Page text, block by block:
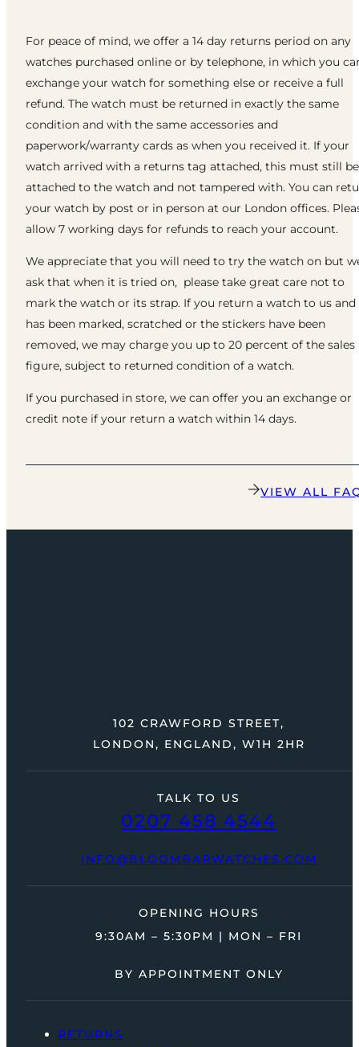
For peace of mind, we offer a 14 day returns period on any
watches purchased online or by telephone, in which you
exchange your watch for something else or receive a full
refund. The watch must be returned in exactly the same
condition and with the same accessories and
paperwork/warranty cards as when you received it. If your
watch arrived with a returns tag attached, this must still be
attached to the watch and not tampered with. You can
your watch by post or in person at our London offices.
allow 7 working days for refunds to reach your account.
We appreciate that you will need to try the watch on but
ask that when it is tried on, please take great care not to
mark the watch or its strap. If you return a watch to us
has been marked, scratched or the stickers have been
removed, we may charge you up to 20 percent of the sales
figure, subject to returned condition of a watch.
If you purchased in store, we can offer you an exchange or
credit note if your return a watch within 14 days.
VIEW ALL
TALK TO US
0207 458 4544
INFO@BLOOMBARWATCHES.COM
102 CRAWFORD STREET,
LONDON, ENGLAND, W1H 2HR
OPENING HOURS
9:30AM – 5:30PM | MON – FRI
BY APPOINTMENT ONLY
RETURNS